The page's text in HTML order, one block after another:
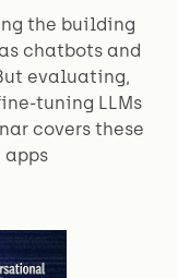
the building
chatbots and
evaluating,
tuning LLMs
covers these
apps